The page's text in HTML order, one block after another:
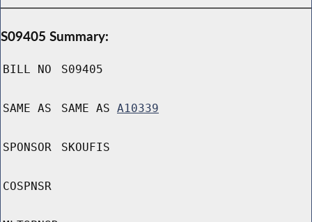
S09405 Summary:
BILL NO S09405
SAME AS SAME AS A10339
SPONSOR SKOUFIS
COSPNSR